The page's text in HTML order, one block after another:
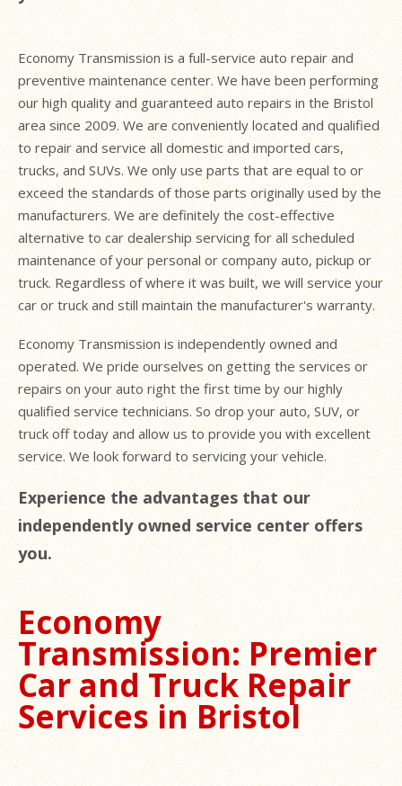
Economy Transmission is a full-service auto repair and
preventive maintenance center. We have been performing
our high quality and guaranteed auto repairs in the Bristol
area since 2009. We are conveniently located and qualified
to repair and service all domestic and imported cars,
trucks, and SUVs. We only use parts that are equal to or
exceed the standards of those parts originally used by the
manufacturers. We are definitely the cost-effective
alternative to car dealership servicing for all scheduled
maintenance of your personal or company auto, pickup or
truck. Regardless of where it was built, we will service your
car or truck and still maintain the manufacturer's warranty.
Economy Transmission is independently owned and
operated. We pride ourselves on getting the services or
repairs on your auto right the first time by our highly
qualified service technicians. So drop your auto, SUV, or
truck off today and allow us to provide you with excellent
service. We look forward to servicing your vehicle.
Experience the advantages that our
independently owned service center offers
you.
Economy
Transmission: Premier
Car and Truck Repair
Services in Bristol